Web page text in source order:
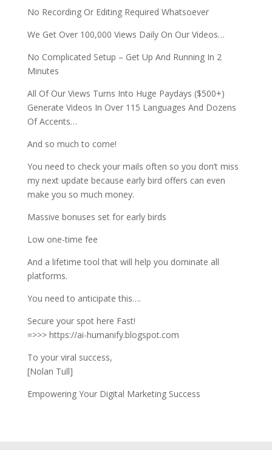
No Recording Or Editing Required Whatsoever
We Get Over 100,000 Views Daily On Our Videos…
No Complicated Setup – Get Up And Running In 2
Minutes
All Of Our Views Turns Into Huge Paydays ($500+)
Generate Videos In Over 115 Languages And Dozens
Of Accents…
And so much to come!
You need to check your mails often so you don’t miss
my next update because early bird offers can even
make you so much money.
Massive bonuses set for early birds
Low one-time fee
And a lifetime tool that will help you dominate all
platforms.
You need to anticipate this….
Secure your spot here Fast!
=>>> https://ai-humanify.blogspot.com
To your viral success,
[Nolan Tull]
Empowering Your Digital Marketing Success